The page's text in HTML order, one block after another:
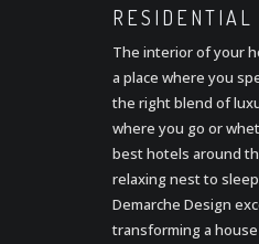
RESIDENTIAL
The interior of your
a place where you
the right blend of
where you go or
best hotels around
relaxing nest to
Demarche Design
transforming a